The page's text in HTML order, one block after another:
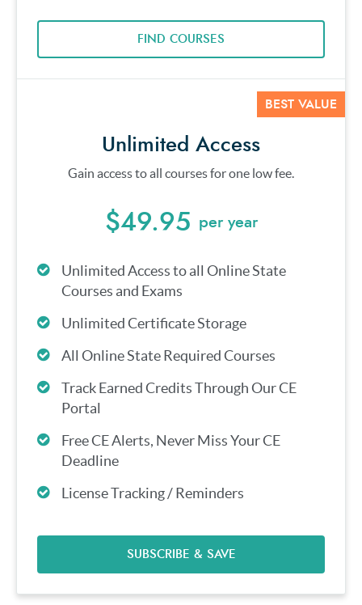
FIND COURSES
BEST VALUE
Unlimited Access
Gain access to all courses for one low fee.
$49.95 per year
Unlimited Access to all Online State
Courses and Exams
Unlimited Certificate Storage
All Online State Required Courses
Track Earned Credits Through Our CE
Portal
Free CE Alerts, Never Miss Your CE
Deadline
License Tracking / Reminders
SUBSCRIBE & SAVE